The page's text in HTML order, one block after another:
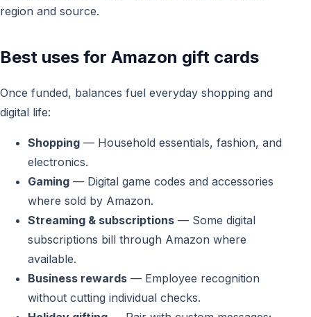
region and source.
Best uses for Amazon gift cards
Once funded, balances fuel everyday shopping and
digital life:
Shopping — Household essentials, fashion, and
electronics.
Gaming — Digital game codes and accessories
where sold by Amazon.
Streaming & subscriptions — Some digital
subscriptions bill through Amazon where
available.
Business rewards — Employee recognition
without cutting individual checks.